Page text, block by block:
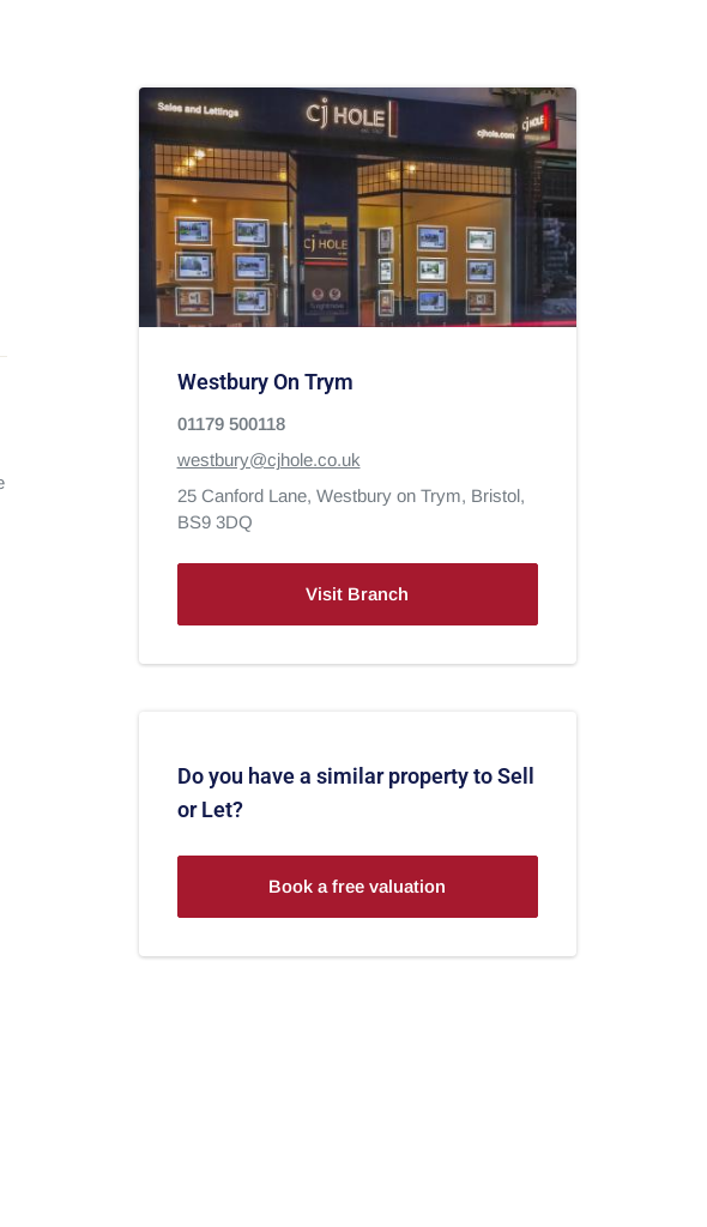
Westbury On Trym
01179 500118
westbury@cjhole.co.uk
25 Canford Lane, Westbury on Trym, Bristol,
BS9 3DQ
Visit Branch
Do you have a similar property to Sell
or Let?
Book a free valuation